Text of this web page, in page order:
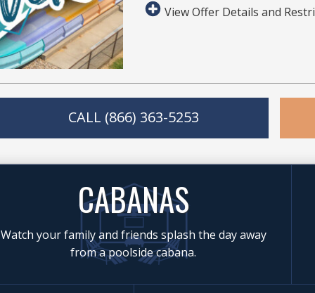
View Offer Details and
CALL (866) 363-5253
CABANAS
Watch your family and friends splash the day away
from a poolside cabana.